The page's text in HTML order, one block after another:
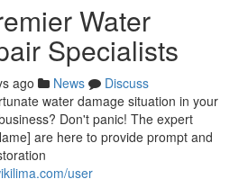
Water
Specialists
ago News
Discuss
water damage situation in your
Don't panic! The expert
are here to provide prompt and
user